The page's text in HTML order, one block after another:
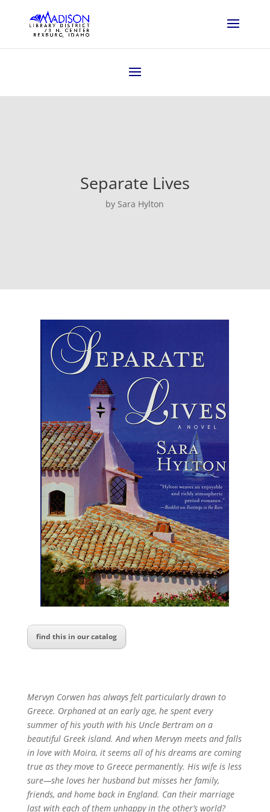
Separate Lives
by Sara Hylton
find this in our catalog
Mervyn Corwen has always felt particularly drawn to
Greece. Orphaned at an early age, he spent every
summer of his youth with his Uncle Bertram on a
beautiful Greek island. And when Mervyn meets and falls
in love with Moira, it seems all of his dreams are coming
true as they move to Greece permanently. His wife is less
sure—she loves her husband but misses her family,
friends, and home back in England. Can their marriage
last with each of them unhappy in the other’s world?